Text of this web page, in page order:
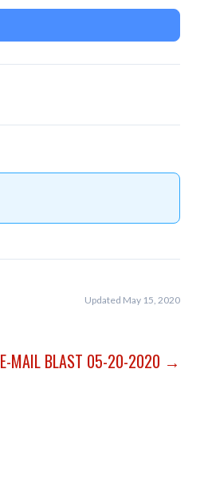
Updated May 15, 2020
E-MAIL BLAST 05-20-2020 →